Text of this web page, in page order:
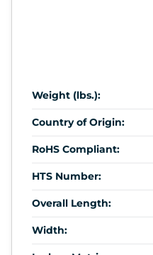
Weight (lbs.):
Country of Origin:
RoHS Compliant:
HTS Number:
Overall Length:
Width: